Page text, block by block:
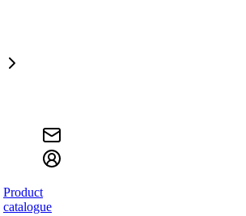
Product
catalogue